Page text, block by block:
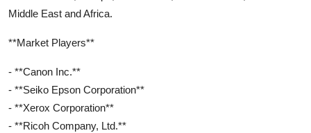
Middle East and Africa.
**Market Players**
- **Canon Inc.**
- **Seiko Epson Corporation**
- **Xerox Corporation**
- **Ricoh Company, Ltd.**